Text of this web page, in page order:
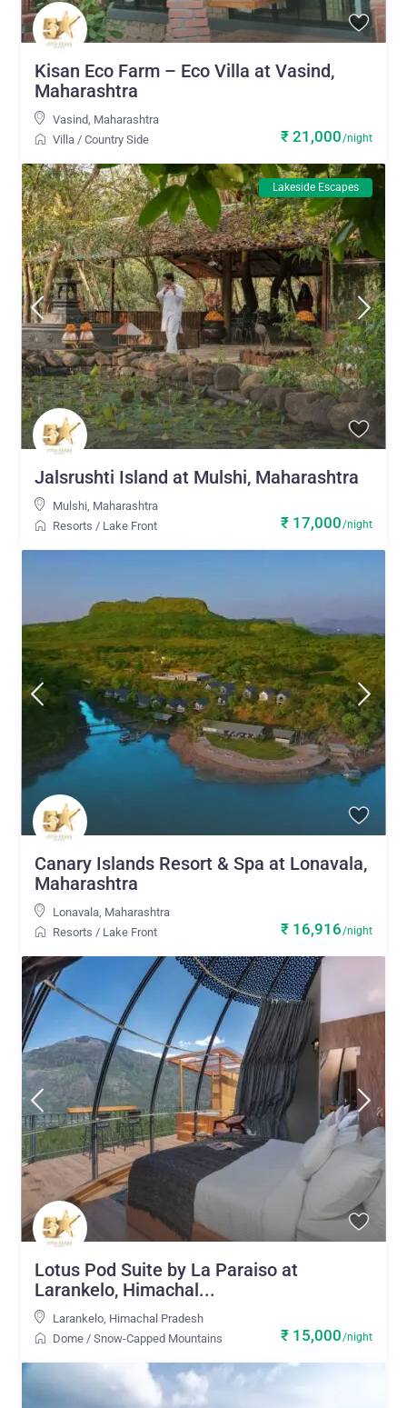
₹ 21,000/night
Kisan Eco Farm – Eco Villa at Vasind,
Maharashtra
Vasind, Maharashtra
Villa /Country Side
Lakeside Escapes
₹ 17,000/night
Jalsrushti Island at Mulshi, Maharashtra
Mulshi, Maharashtra
Resorts / Lake Front
₹ 16,916/night
Canary Islands Resort & Spa at Lonavala,
Maharashtra
Lonavala, Maharashtra
Resorts / Lake Front
₹ 15,000/night
Lotus Pod Suite by La Paraiso at
Larankelo, Himachal...
Larankelo, Himachal Pradesh
Dome /Snow-Capped Mountains